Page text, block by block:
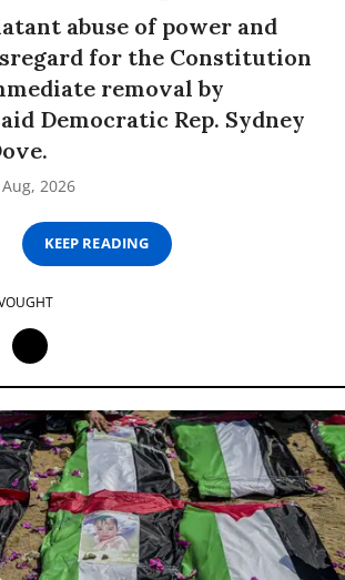
abuse of power and
for the Constitution
removal by
Democratic Rep. Sydney
2026
KEEP READING